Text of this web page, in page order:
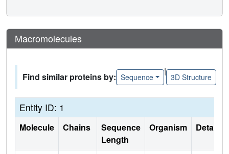
Macromolecules
Find similar proteins by: Sequence
|
3D Structure
Entity ID: 1
Molecule Chains
Sequence
Length
Organism Details